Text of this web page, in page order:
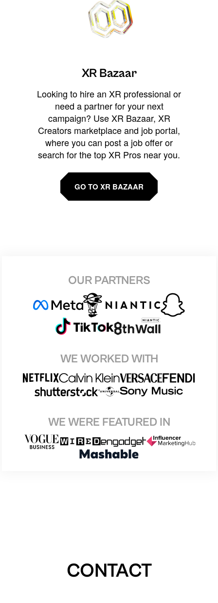
XR Bazaar
Looking to hire an XR professional or
need a partner for your next
campaign? Use XR Bazaar, XR
Creators marketplace and job portal,
where you can post a job offer or
search for the top XR Pros near you.
GO TO XR BAZAAR
OUR PARTNERS
WE WORKED WITH
WE WERE FEATURED IN
CONTACT